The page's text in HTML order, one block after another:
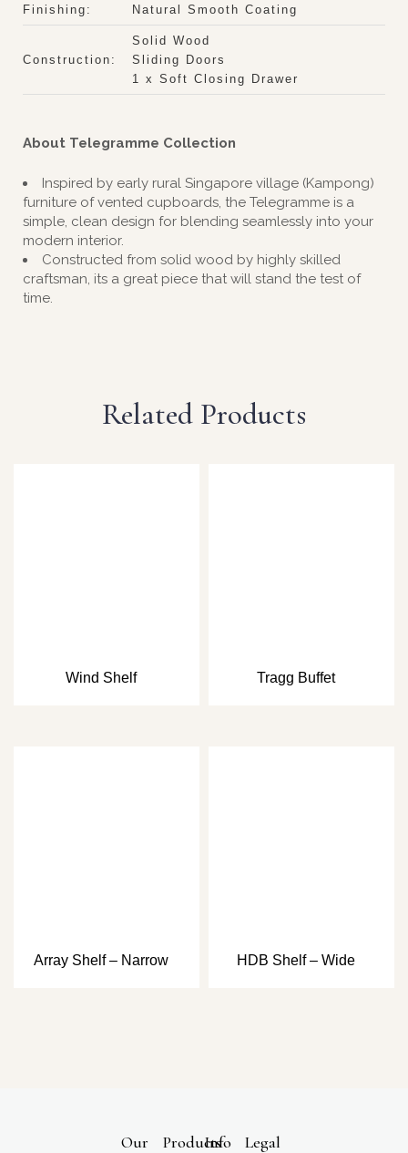
Finishing: Natural Smooth Coating
Construction:
Solid Wood
Sliding Doors
1 x Soft Closing Drawer
About Telegramme Collection
Inspired by early rural Singapore village (Kampong)
furniture of vented cupboards, the Telegramme is a
simple, clean design for blending seamlessly into your
modern interior.
Constructed from solid wood by highly skilled
craftsman, its a great piece that will stand the test of
time.
Related Products
Wind Shelf Tragg Buffet
Array Shelf – Narrow HDB Shelf – Wide
Our
Products
Info Legal